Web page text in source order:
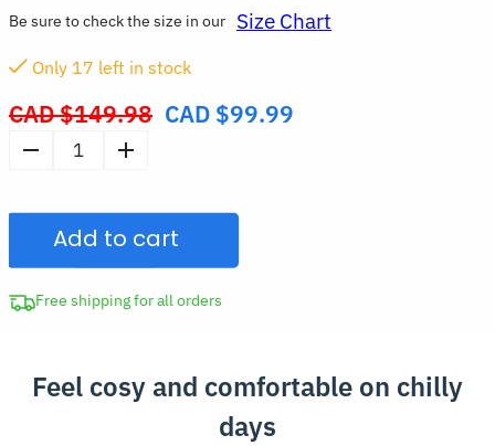
CAD $149.98 Original
$149.98.
CAD $99.99
Only 16 left in stock
Be sure to check the size in our Size Chart
Oversized
Wearable
Blanket
quantity
Add to cart
Free shipping for all orders
Feel cosy and comfortable on chilly
days